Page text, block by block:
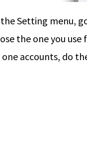
Setting menu,
the one you
accounts, do